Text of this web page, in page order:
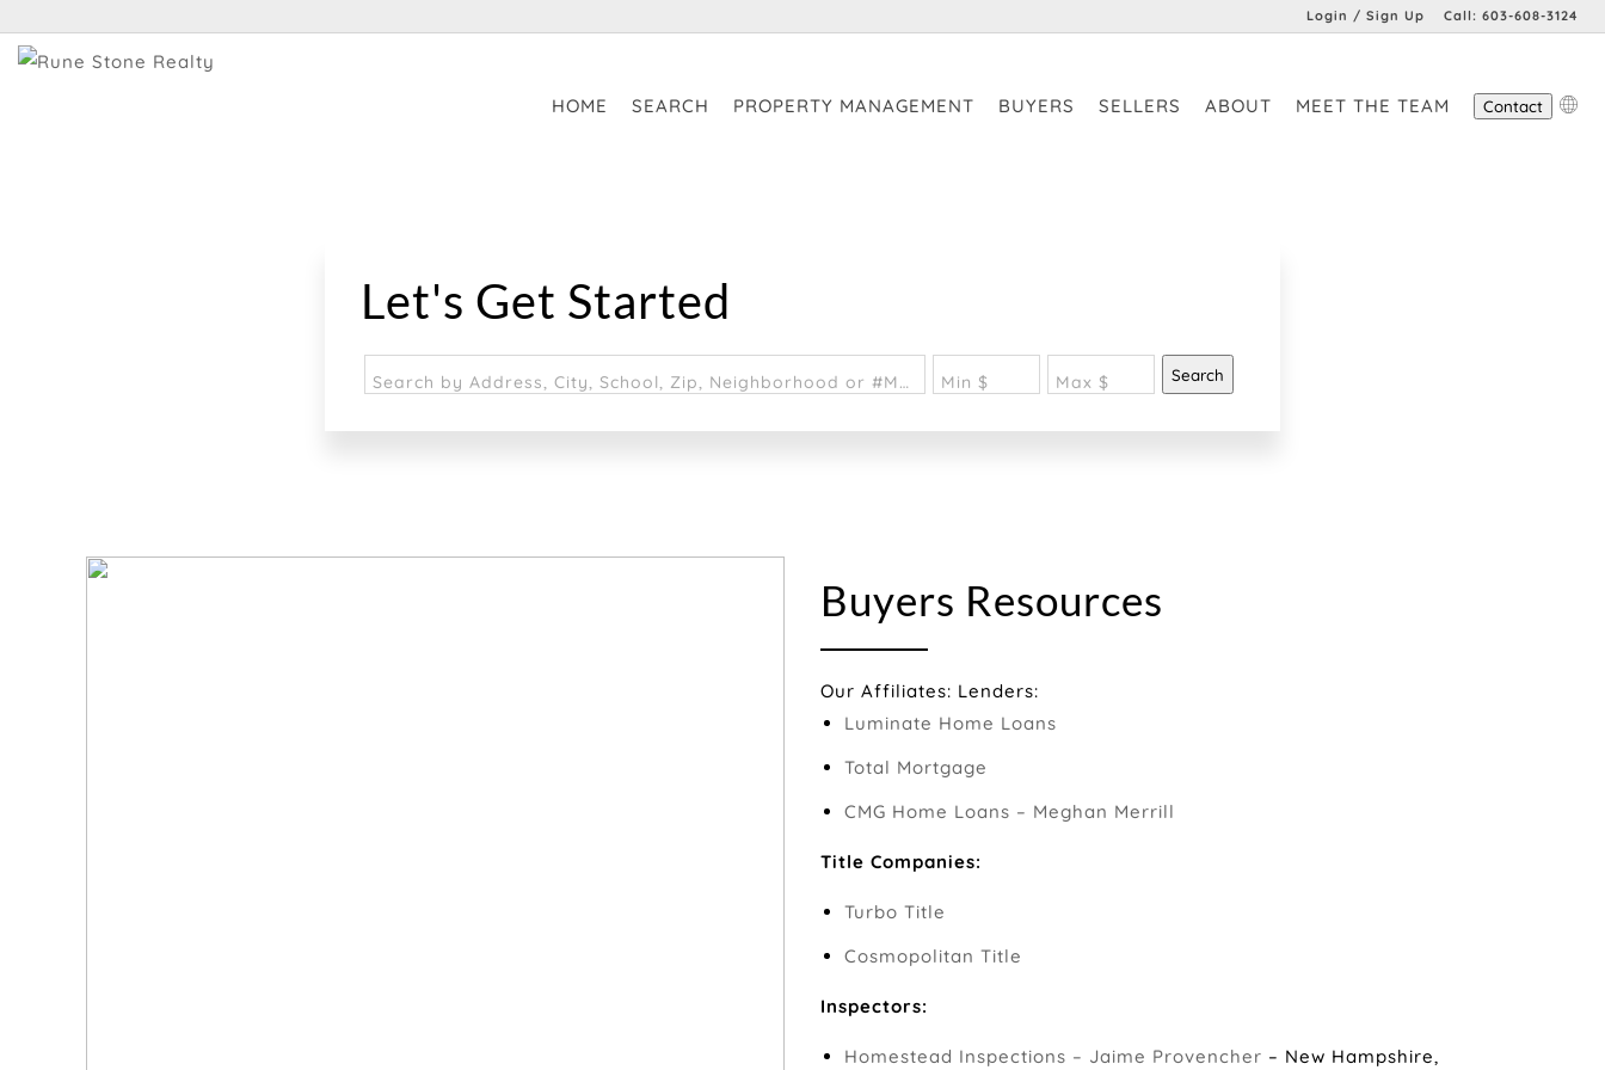
Login / Sign Up Call: 603-608-3124
HOME SEARCH PROPERTY MANAGEMENT BUYERS SELLERS ABOUT MEET THE TEAM Contact
Let's Get Started
Search by Address, City, School, Zip, Neighborhood or #MLS Min $ Max $ Search
Buyers Resources
Our Affiliates: Lenders:
Luminate Home Loans
Total Mortgage
CMG Home Loans – Meghan Merrill
Title Companies:
Turbo Title
Cosmopolitan Title
Inspectors:
Homestead Inspections – Jaime Provencher – New Hampshire,